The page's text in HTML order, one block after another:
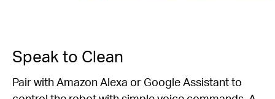
Speak to Clean
Pair with Amazon Alexa or Google Assistant to